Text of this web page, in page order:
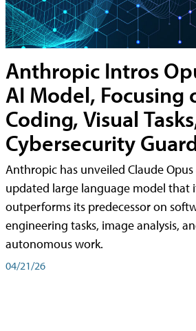
Anthropic Intros
AI Model, Focusing
Coding, Visual
Cybersecurity
Anthropic has unveiled Claude Opus
updated large language model that
outperforms its predecessor on
engineering tasks, image analysis,
autonomous work.
04/21/26